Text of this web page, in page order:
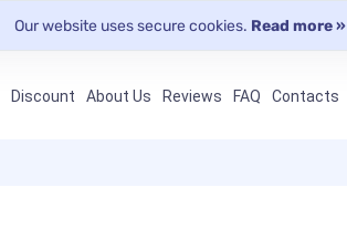
Our website uses secure cookies. Read more »
Discount About Us Reviews FAQ Contacts